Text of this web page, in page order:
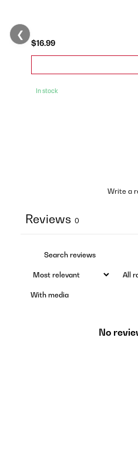
$16.99
In stock
❮
Write a
Reviews 0
With media
No